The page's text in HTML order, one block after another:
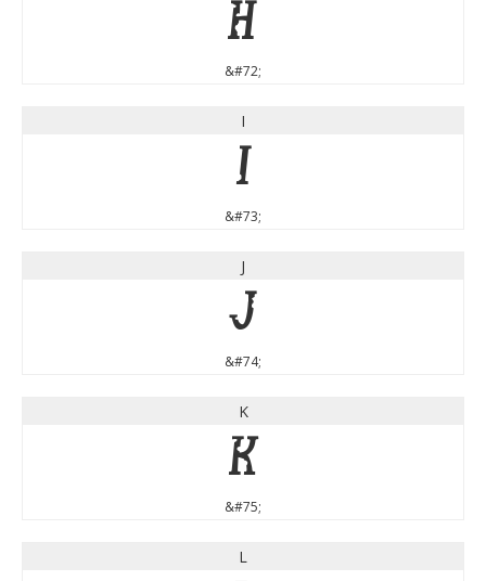
H
&#72;
I
I
&#73;
J
J
&#74;
K
K
&#75;
L